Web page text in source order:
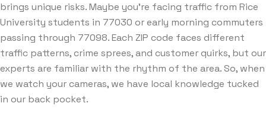
brings unique risks. Maybe you’re facing traffic from Rice
University students in 77030 or early morning commuters
passing through 77098. Each ZIP code faces different
traffic patterns, crime sprees, and customer quirks, but our
experts are familiar with the rhythm of the area. So, when
we watch your cameras, we have local knowledge tucked
in our back pocket.